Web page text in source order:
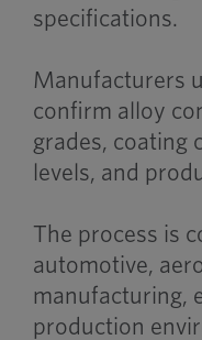
specifications.
Manufacturers
confirm alloy
grades, coating
levels, and
The process is
automotive,
manufacturing,
production